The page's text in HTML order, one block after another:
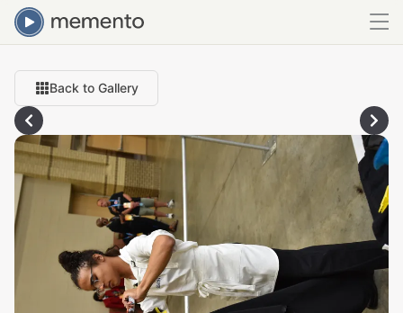
Back to Gallery